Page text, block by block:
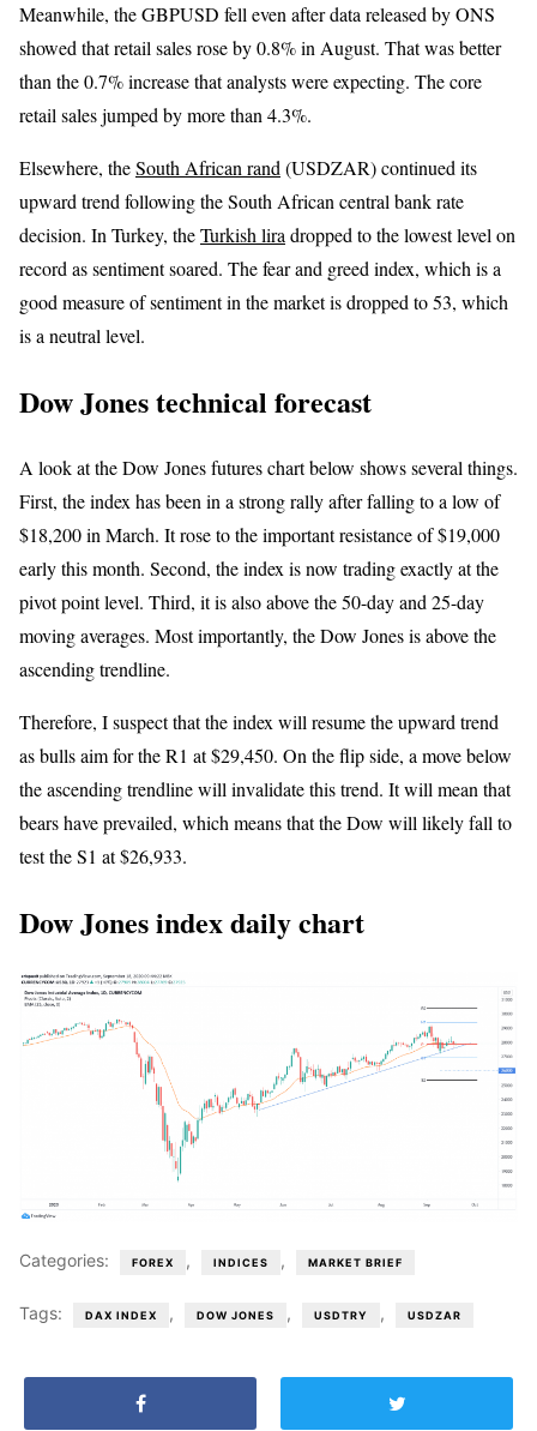
Meanwhile, the GBPUSD fell even after data released by ONS
showed that retail sales rose by 0.8% in August. That was better
than the 0.7% increase that analysts were expecting. The core
retail sales jumped by more than 4.3%.
Elsewhere, theSouth African rand(USDZAR) continued its
upward trend following the South African central bank rate
decision. In Turkey, theTurkish liradropped to the lowest level on
record as sentiment soared. The fear and greed index, which is a
good measure of sentiment in the market is dropped to 53, which
is a neutral level.
Dow Jones technical forecast
A look at the Dow Jones futures chart below shows several things.
First, the index has been in a strong rally after falling to a low of
$18,200 in March. It rose to the important resistance of $19,000
early this month. Second, the index is now trading exactly at the
pivot point level. Third, it is also above the 50-day and 25-day
moving averages. Most importantly, the Dow Jones is above the
ascending trendline.
Therefore, I suspect that the index will resume the upward trend
as bulls aim for the R1 at $29,450. On the flip side, a move below
the ascending trendline will invalidate this trend. It will mean that
bears have prevailed, which means that the Dow will likely fall to
test the S1 at $26,933.
Dow Jones index daily chart
Categories: FOREX , INDICES , MARKET BRIEF
Tags: DAX INDEX , DOW JONES , USDTRY , USDZAR